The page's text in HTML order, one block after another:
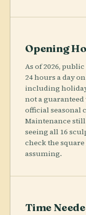
Opening
As of 2026,
24 hours a day
including
not a
official seasonal
Maintenance still
seeing all 16
check the
assuming.
Time